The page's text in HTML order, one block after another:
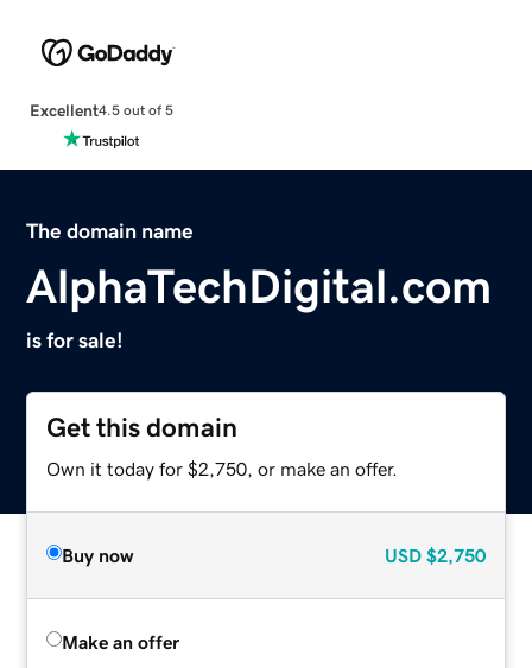
Excellent4.5 out of 5
The domain name
AlphaTechDigital.com
is for sale!
Get this domain
Own it today for $2,750, or make an offer.
Buy now USD $2,750
Make an offer